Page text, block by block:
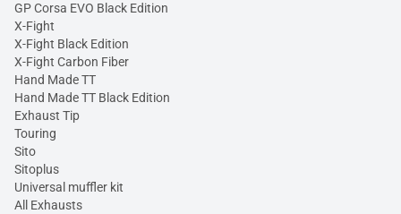
GP Corsa EVO Black Edition
X-Fight
X-Fight Black Edition
X-Fight Carbon Fiber
Hand Made TT
Hand Made TT Black Edition
Exhaust Tip
Touring
Sito
Sitoplus
Universal muffler kit
All Exhausts